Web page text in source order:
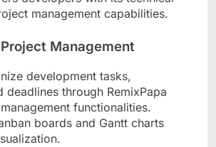
management capabilities.
Management
development tasks,
deadlines through RemixPapa
functionalities.
boards and Gantt charts